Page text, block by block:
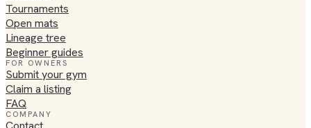
Tournaments
Open mats
Lineage tree
Beginner guides
FOR OWNERS
Submit your gym
Claim a listing
FAQ
COMPANY